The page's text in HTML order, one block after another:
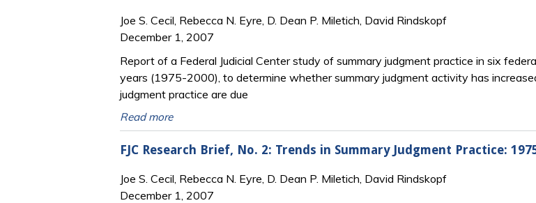
Joe S. Cecil, Rebecca N. Eyre, D. Dean P. Miletich, David Rindskopf
December 1, 2007
Report of a Federal Judicial Center study of summary judgment practice in six
years (1975-2000), to determine whether summary judgment activity has
judgment practice are due
Read more
FJC Research Brief, No. 2: Trends in Summary Judgment Practice:
Joe S. Cecil, Rebecca N. Eyre, D. Dean P. Miletich, David Rindskopf
December 1, 2007